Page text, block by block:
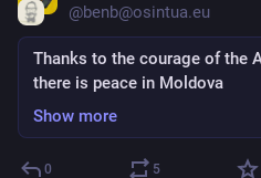
@benb@osintua.eu
Thanks to the courage of the
there is peace in Moldova
Show more
0 5